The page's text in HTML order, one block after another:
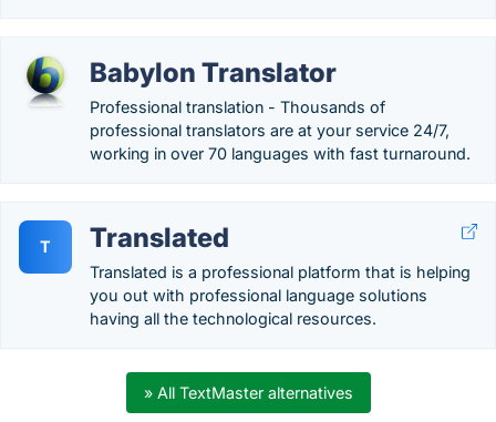
Babylon Translator
Professional translation - Thousands of
professional translators are at your service 24/7,
working in over 70 languages with fast turnaround.
T Translated
Translated is a professional platform that is helping
you out with professional language solutions
having all the technological resources.
» All TextMaster alternatives